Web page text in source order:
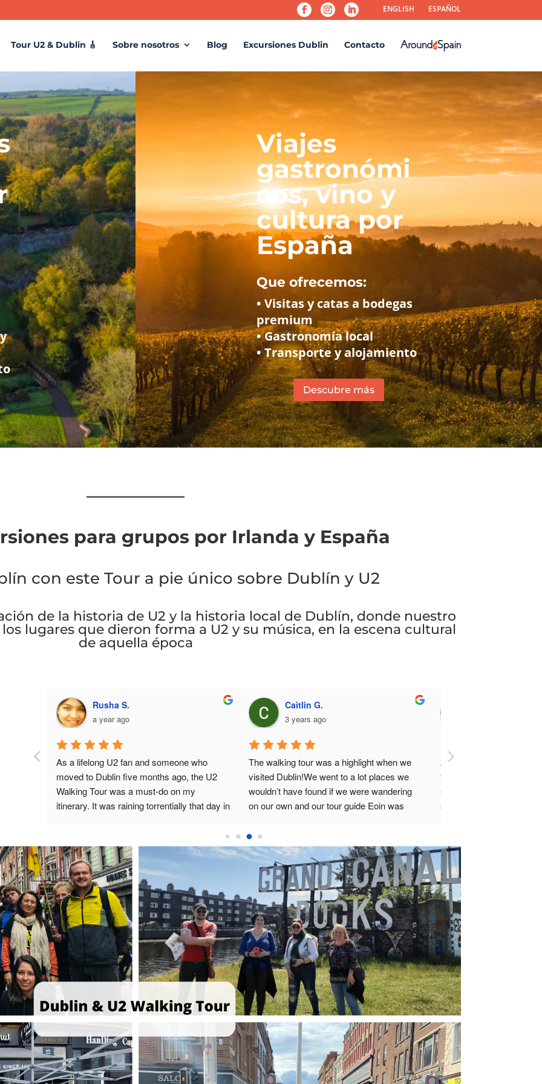
ENGLISH ESPAÑOL
Tour U2 & Dublin 🎸 Sobre nosotros Blog Excursiones Dublin Contacto
Viajes
gastronómi
cos, vino y
cultura por
España
Que ofrecemos:
• Visitas y catas a bodegas
premium
• Gastronomía local
• Transporte y alojamiento
Descubre más
para grupos por Irlanda y España
con este Tour a pie único sobre Dublín y U2
de la historia de U2 y la historia local de Dublín, donde nuestro
lugares que dieron forma a U2 y su música, en la escena cultural
de aquella época
who
the U2
tour
iconic
He
just a
of
a vivid
U2's
Bono’s
covering
while
moments.
Caitlin G.
3 years ago
The walking tour was a highlight when we
visited Dublin!We went to a lot places we
wouldn’t have found if we were wandering
on our own and our tour guide Eoin was
combined a lot of U2 facts with historic facts
of Ireland and talked about a lot of important
topics.It was so interesting and I would
recommend it to anyone visiting😊
James M.
3 years ago
As a fan of U2 and as a visitor to Dublin for
the first time it was a no-brainer for me to
sign up for this walking tour. It was a bright
sunny day, so a little hot and also happened
was definitely a full-on day for walking
about.But our tour guide Eoin (in American
English it sounds like ‘Owen’) not only gave
us an informative walkabout to key
landmarks in U2’s amazing history. You get
the sense they were always destined for
greatness. But you also get a lot of crucial
context, about the history of Dublin, and in
particular how some of the terrorist events
of the 70s helped shape the band’s politics
to come. I really appreciated knowing these
things because like many U2 fans you can
become a bit cynical about Bono’s robust
interactions with world leaders and causes,
but this tour helps remind you that he puts
his money where his mouth is, and doesn’t
mince words even if certain segments of his
fanbase are outraged by them.I definitely